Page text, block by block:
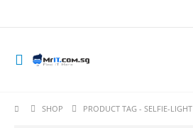
SHOP PRODUCT TAG -SELFIE-LIGHT